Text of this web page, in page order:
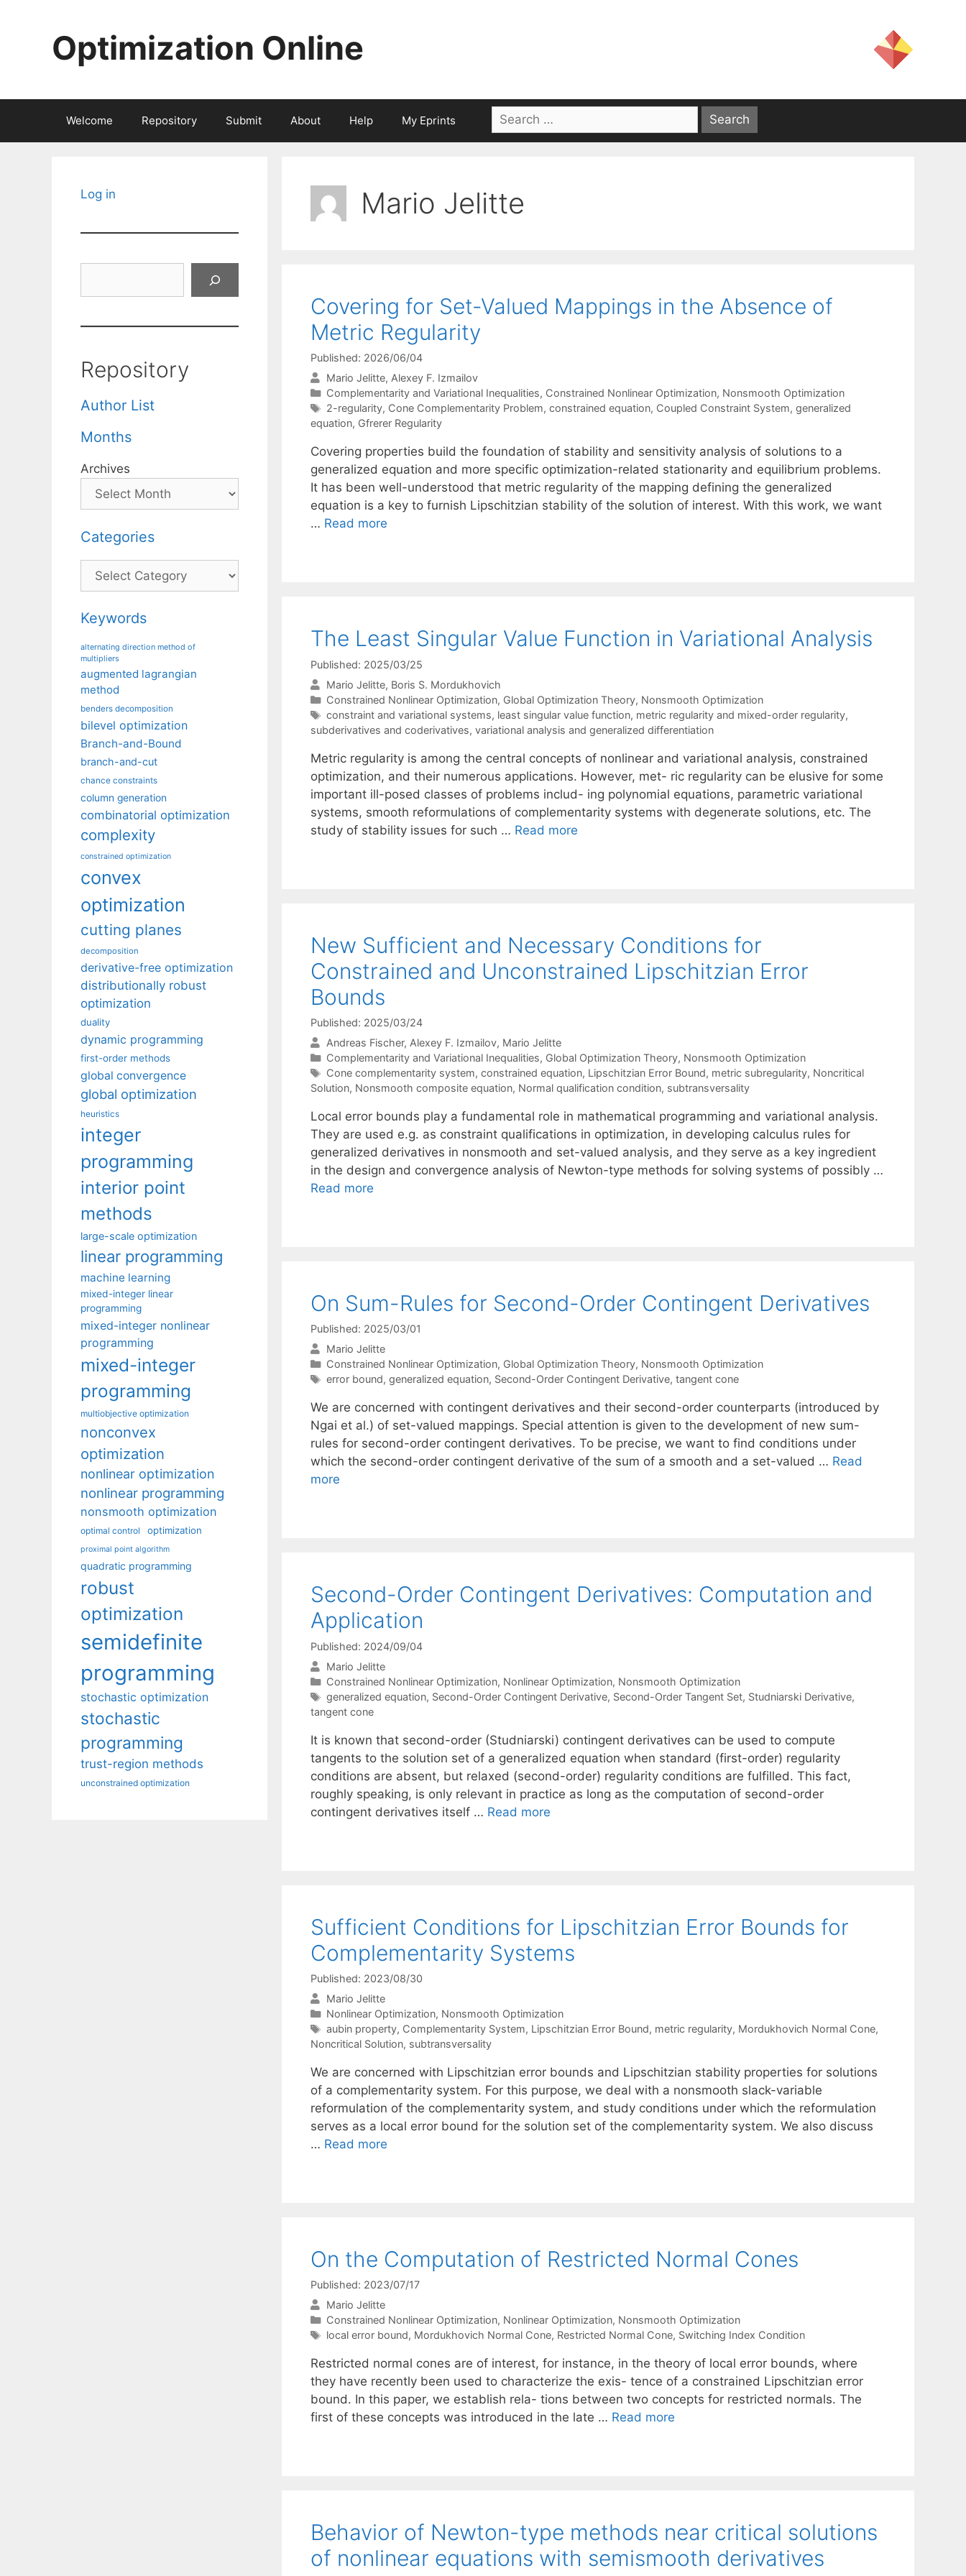
Optimization Online
Welcome Repository Submit About Help My Eprints
Search
for:
Mario Jelitte
Covering for Set-Valued Mappings in the Absence of
Metric Regularity
Published: 2026/06/04
Mario Jelitte Alexey F. Izmailov
Categories
Complementarity and Variational Inequalities, Constrained Nonlinear Optimization, Nonsmooth Optimization
Tags
2-regularity, Cone Complementarity Problem, constrained equation, Coupled Constraint System, generalized
equation, Gfrerer Regularity
Covering properties build the foundation of stability and sensitivity analysis of solutions to a
generalized equation and more specific optimization-related stationarity and equilibrium problems.
It has been well-understood that metric regularity of the mapping defining the generalized
equation is a key to furnish Lipschitzian stability of the solution of interest. With this work, we want
… Read more
The Least Singular Value Function in Variational Analysis
Published: 2025/03/25
Mario Jelitte Boris S. Mordukhovich
Categories
Constrained Nonlinear Optimization, Global Optimization Theory, Nonsmooth Optimization
Tags
constraint and variational systems, least singular value function, metric regularity and mixed-order regularity,
subderivatives and coderivatives, variational analysis and generalized differentiation
Metric regularity is among the central concepts of nonlinear and variational analysis, constrained
optimization, and their numerous applications. However, met- ric regularity can be elusive for some
important ill-posed classes of problems includ- ing polynomial equations, parametric variational
systems, smooth reformulations of complementarity systems with degenerate solutions, etc. The
study of stability issues for such … Read more
New Sufficient and Necessary Conditions for
Constrained and Unconstrained Lipschitzian Error
Bounds
Published: 2025/03/24
Andreas Fischer Alexey F. Izmailov Mario Jelitte
Categories
Complementarity and Variational Inequalities, Global Optimization Theory, Nonsmooth Optimization
Tags
Cone complementarity system, constrained equation, Lipschitzian Error Bound, metric subregularity, Noncritical
Solution, Nonsmooth composite equation, Normal qualification condition, subtransversality
Local error bounds play a fundamental role in mathematical programming and variational analysis.
They are used e.g. as constraint qualifications in optimization, in developing calculus rules for
generalized derivatives in nonsmooth and set-valued analysis, and they serve as a key ingredient
in the design and convergence analysis of Newton-type methods for solving systems of possibly …
Read more
On Sum-Rules for Second-Order Contingent Derivatives
Published: 2025/03/01
Mario Jelitte
Categories
Constrained Nonlinear Optimization, Global Optimization Theory, Nonsmooth Optimization
Tags
error bound, generalized equation, Second-Order Contingent Derivative, tangent cone
We are concerned with contingent derivatives and their second-order counterparts (introduced by
Ngai et al.) of set-valued mappings. Special attention is given to the development of new sum-
rules for second-order contingent derivatives. To be precise, we want to find conditions under
which the second-order contingent derivative of the sum of a smooth and a set-valued … Read
more
Second-Order Contingent Derivatives: Computation and
Application
Published: 2024/09/04
Mario Jelitte
Categories
Constrained Nonlinear Optimization, Nonlinear Optimization, Nonsmooth Optimization
Tags
generalized equation, Second-Order Contingent Derivative, Second-Order Tangent Set, Studniarski Derivative,
tangent cone
It is known that second-order (Studniarski) contingent derivatives can be used to compute
tangents to the solution set of a generalized equation when standard (first-order) regularity
conditions are absent, but relaxed (second-order) regularity conditions are fulfilled. This fact,
roughly speaking, is only relevant in practice as long as the computation of second-order
contingent derivatives itself … Read more
Sufficient Conditions for Lipschitzian Error Bounds for
Complementarity Systems
Published: 2023/08/30
Mario Jelitte
Categories
Nonlinear Optimization, Nonsmooth Optimization
Tags
aubin property, Complementarity System, Lipschitzian Error Bound, metric regularity, Mordukhovich Normal Cone,
Noncritical Solution, subtransversality
We are concerned with Lipschitzian error bounds and Lipschitzian stability properties for solutions
of a complementarity system. For this purpose, we deal with a nonsmooth slack-variable
reformulation of the complementarity system, and study conditions under which the reformulation
serves as a local error bound for the solution set of the complementarity system. We also discuss
… Read more
On the Computation of Restricted Normal Cones
Published: 2023/07/17
Mario Jelitte
Categories
Constrained Nonlinear Optimization, Nonlinear Optimization, Nonsmooth Optimization
Tags
local error bound, Mordukhovich Normal Cone, Restricted Normal Cone, Switching Index Condition
Restricted normal cones are of interest, for instance, in the theory of local error bounds, where
they have recently been used to characterize the exis- tence of a constrained Lipschitzian error
bound. In this paper, we establish rela- tions between two concepts for restricted normals. The
first of these concepts was introduced in the late … Read more
Behavior of Newton-type methods near critical solutions
of nonlinear equations with semismooth derivatives
Log in
Repository
Author List
Months
Archives
Categories
Categories
Keywords
alternating direction method of
multipliers
augmented lagrangian
method
benders decomposition
bilevel optimization
Branch-and-Bound
branch-and-cut
chance constraints
column generation
combinatorial optimization
complexity
constrained optimization
convex
optimization
cutting planes
decomposition
derivative-free optimization
distributionally robust
optimization
duality
dynamic programming
first-order methods
global convergence
global optimization
heuristics
integer
programming
interior point
methods
large-scale optimization
linear programming
machine learning
mixed-integer linear
programming
mixed-integer nonlinear
programming
mixed-integer
programming
multiobjective optimization
nonconvex
optimization
nonlinear optimization
nonlinear programming
nonsmooth optimization
optimal control optimization
proximal point algorithm
quadratic programming
robust
optimization
semidefinite
programming
stochastic optimization
stochastic
programming
trust-region methods
unconstrained optimization